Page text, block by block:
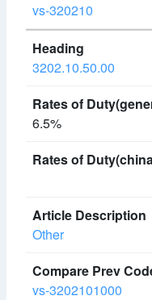
vs-320210
3202.10.50.00
6.5%
Other
vs-3202101000